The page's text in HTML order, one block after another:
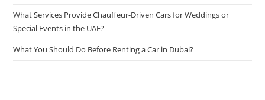
What Services Provide Chauffeur-Driven Cars for Weddings or
Special Events in the UAE?
What You Should Do Before Renting a Car in Dubai?